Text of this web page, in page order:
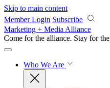
Skip to main content
Member Login Subscribe
Marketing + Media Alliance
Come for the alliance. Stay for the
Who We Are